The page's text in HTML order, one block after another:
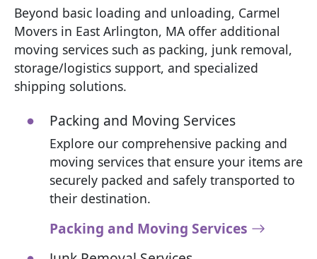
Beyond basic loading and unloading, Carmel
Movers in East Arlington, MA offer additional
moving services such as packing, junk removal,
storage/logistics support, and specialized
shipping solutions.
Packing and Moving Services
Explore our comprehensive packing and
moving services that ensure your items are
securely packed and safely transported to
their destination.
Packing and Moving Services